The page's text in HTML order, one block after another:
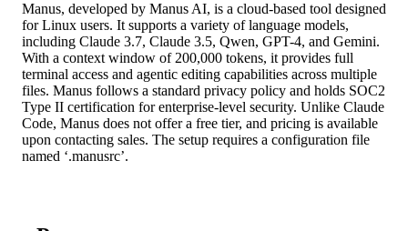
Manus, developed by Manus AI, is a cloud-based tool designed
for Linux users. It supports a variety of language models,
including Claude 3.7, Claude 3.5, Qwen, GPT-4, and Gemini.
With a context window of 200,000 tokens, it provides full
terminal access and agentic editing capabilities across multiple
files. Manus follows a standard privacy policy and holds SOC2
Type II certification for enterprise-level security. Unlike Claude
Code, Manus does not offer a free tier, and pricing is available
upon contacting sales. The setup requires a configuration file
named ‘.manusrc’.